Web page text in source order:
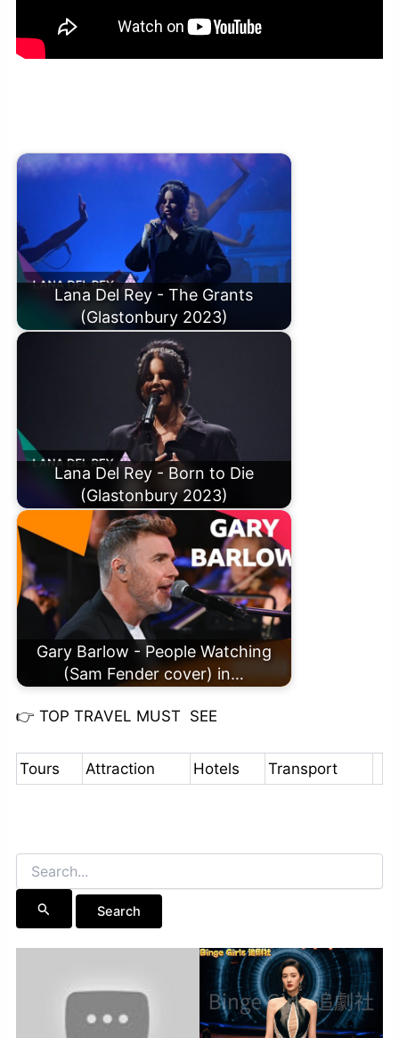
Lana Del Rey - The Grants
(Glastonbury 2023)
Lana Del Rey - Born to Die
(Glastonbury 2023)
Gary Barlow - People Watching
(Sam Fender cover) in…
👉 TOP TRAVEL MUST SEE
Tours Attraction Hotels Transport
Search
for: